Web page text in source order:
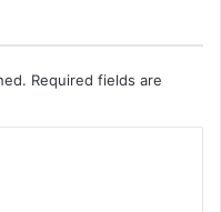
Required fields are